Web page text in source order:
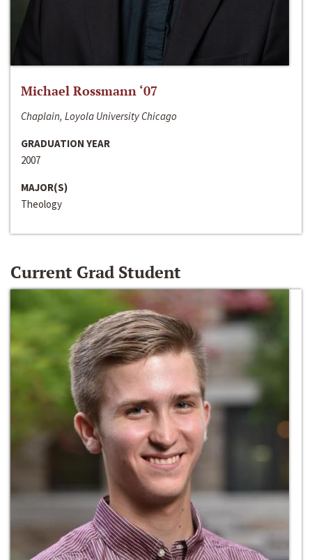
Michael Rossmann ‘07
Chaplain, Loyola University Chicago
GRADUATION YEAR
2007
MAJOR(S)
Theology
Current Grad Student